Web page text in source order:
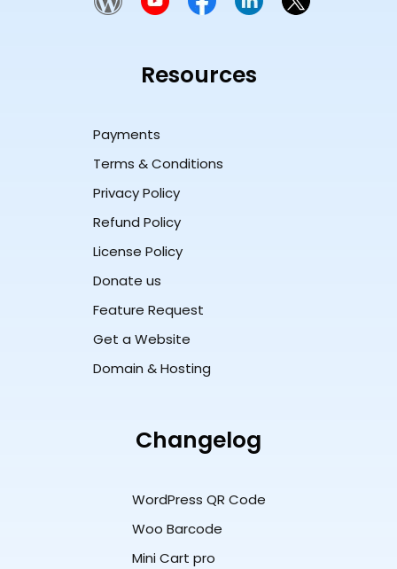
Resources
Payments
Terms & Conditions
Privacy Policy
Refund Policy
License Policy
Donate us
Feature Request
Get a Website
Domain & Hosting
Changelog
WordPress QR Code
Woo Barcode
Mini Cart pro